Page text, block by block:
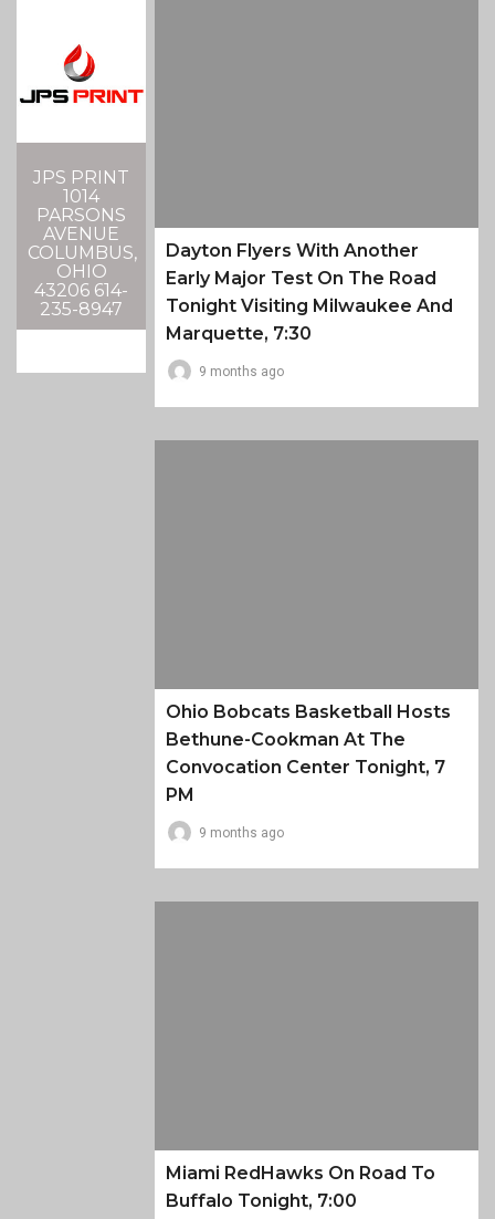
JPS PRINT
1014
PARSONS
AVENUE
COLUMBUS,
OHIO
43206 614-
235-8947
Dayton Flyers With Another
Early Major Test On The Road
Tonight Visiting Milwaukee And
Marquette, 7:30
9 months ago
Ohio Bobcats Basketball Hosts
Bethune-Cookman At The
Convocation Center Tonight, 7
PM
9 months ago
Miami RedHawks On Road To
Buffalo Tonight, 7:00